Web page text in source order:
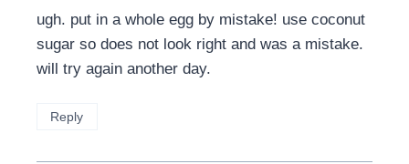
ugh. put in a whole egg by mistake! use coconut
sugar so does not look right and was a mistake.
will try again another day.
Reply